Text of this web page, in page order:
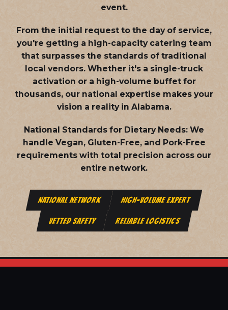
event.
From the initial request to the day of service,
you're getting a high-capacity catering team
that surpasses the standards of traditional
local vendors. Whether it's a single-truck
activation or a high-volume buffet for
thousands, our national expertise makes your
vision a reality in Alabama.
National Standards for Dietary Needs: We
handle Vegan, Gluten-Free, and Pork-Free
requirements with total precision across our
entire network.
NATIONAL NETWORK HIGH-VOLUME EXPERT
VETTED SAFETY RELIABLE LOGISTICS